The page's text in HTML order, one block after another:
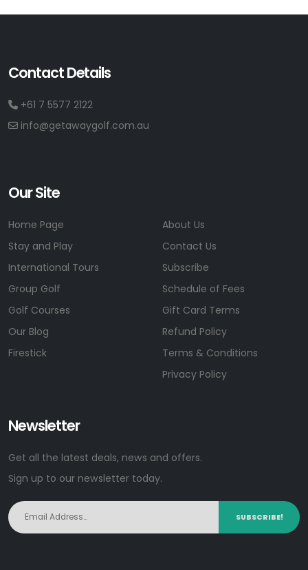
Contact Details
+61 7 5577 2122
info@getawaygolf.com.au
Our Site
Home Page
Stay and Play
International Tours
Group Golf
Golf Courses
Our Blog
Firestick
About Us
Contact Us
Subscribe
Schedule of Fees
Gift Card Terms
Refund Policy
Terms & Conditions
Privacy Policy
Newsletter
Get all the latest deals, news and offers.
Sign up to our newsletter today.
SUBSCRIBE!